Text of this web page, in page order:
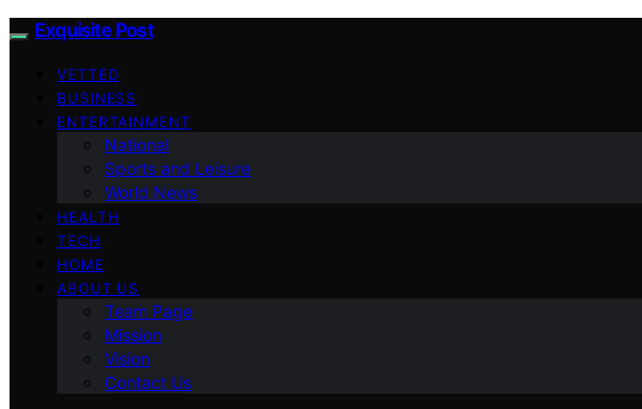
Exquisite Post
VETTED
BUSINESS
ENTERTAINMENT
National
Sports and Leisure
World News
HEALTH
TECH
HOME
ABOUT US
Team Page
Mission
Vision
Contact Us